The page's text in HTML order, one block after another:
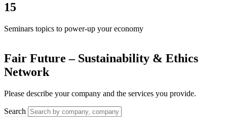
15
Seminars topics to power-up your economy
Fair Future – Sustainability & Ethics
Network
Please describe your company and the services you provide.
Search